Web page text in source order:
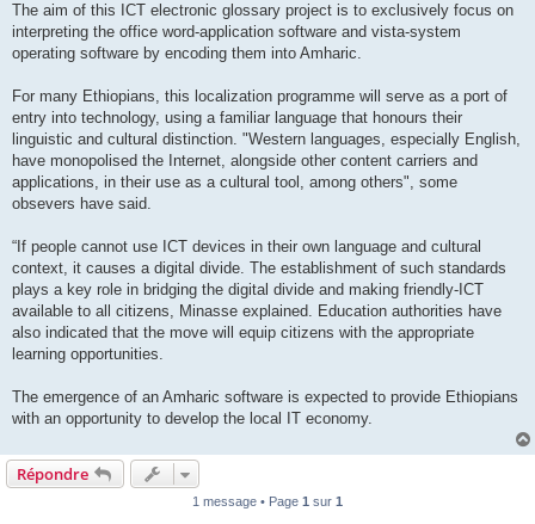
The aim of this ICT electronic glossary project is to exclusively focus on
interpreting the office word-application software and vista-system
operating software by encoding them into Amharic.
For many Ethiopians, this localization programme will serve as a port of
entry into technology, using a familiar language that honours their
linguistic and cultural distinction. "Western languages, especially English,
have monopolised the Internet, alongside other content carriers and
applications, in their use as a cultural tool, among others", some
obsevers have said.
“If people cannot use ICT devices in their own language and cultural
context, it causes a digital divide. The establishment of such standards
plays a key role in bridging the digital divide and making friendly-ICT
available to all citizens, Minasse explained. Education authorities have
also indicated that the move will equip citizens with the appropriate
learning opportunities.
The emergence of an Amharic software is expected to provide Ethiopians
with an opportunity to develop the local IT economy.
Répondre
1 message • Page 1 sur 1